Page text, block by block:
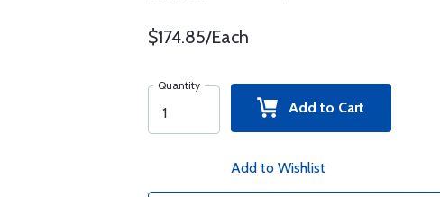
$174.85/Each
Quantity
Add to Cart
Add to Wishlist